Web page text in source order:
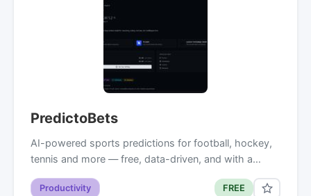
PredictoBets
AI-powered sports predictions for football, hockey,
tennis and more — free, data-driven, and with a…
Productivity FREE